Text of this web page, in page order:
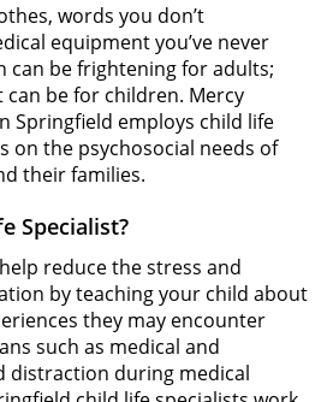
words you don’t
equipment you’ve never
can be frightening for adults;
can be for children. Mercy
Springfield employs child life
on the psychosocial needs of
their families.
Specialist?
reduce the stress and
by teaching your child about
they may encounter
such as medical and
distraction during medical